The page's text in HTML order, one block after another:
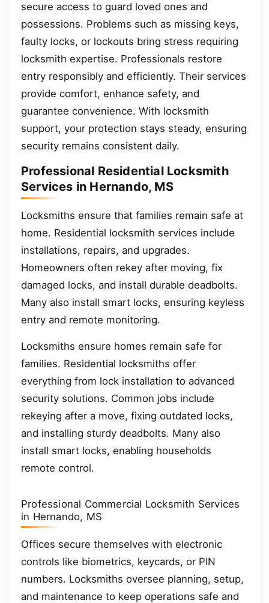
secure access to guard loved ones and
possessions. Problems such as missing keys,
faulty locks, or lockouts bring stress requiring
locksmith expertise. Professionals restore
entry responsibly and efficiently. Their services
provide comfort, enhance safety, and
guarantee convenience. With locksmith
support, your protection stays steady, ensuring
security remains consistent daily.
Professional Residential Locksmith
Services in Hernando, MS
Locksmiths ensure that families remain safe at
home. Residential locksmith services include
installations, repairs, and upgrades.
Homeowners often rekey after moving, fix
damaged locks, and install durable deadbolts.
Many also install smart locks, ensuring keyless
entry and remote monitoring.
Locksmiths ensure homes remain safe for
families. Residential locksmiths offer
everything from lock installation to advanced
security solutions. Common jobs include
rekeying after a move, fixing outdated locks,
and installing sturdy deadbolts. Many also
install smart locks, enabling households
remote control.
Professional Commercial Locksmith Services
in Hernando, MS
Offices secure themselves with electronic
controls like biometrics, keycards, or PIN
numbers. Locksmiths oversee planning, setup,
and maintenance to keep operations safe and